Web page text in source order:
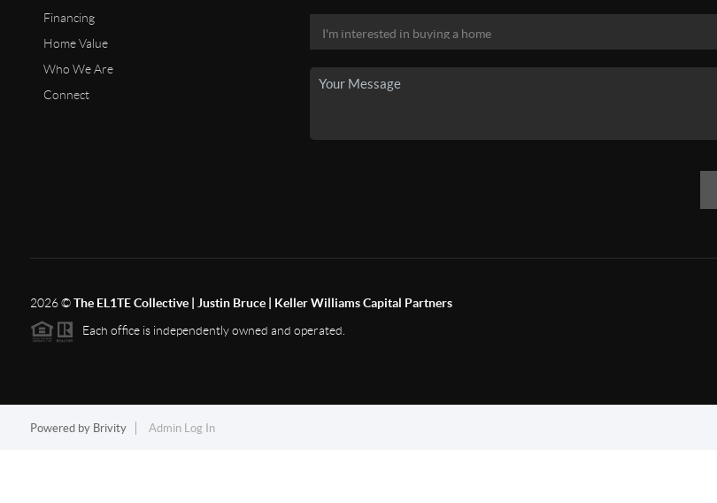
Financing
Home Value
Who We Are
Connect
2026©The EL1TE Collective | Justin Bruce | Keller Williams Capital Partners
Each office is independently owned and operated.
Powered by Brivity Admin Log In